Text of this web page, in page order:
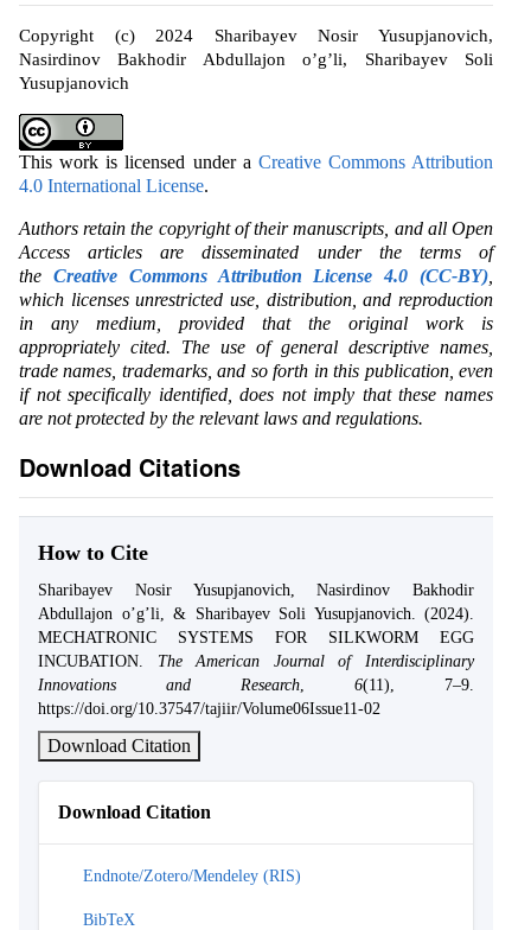
Copyright (c) 2024 Sharibayev Nosir Yusupjanovich,
Nasirdinov Bakhodir Abdullajon o’g’li, Sharibayev Soli
Yusupjanovich
This work is licensed under a Creative Commons Attribution
4.0 International License.
Authors retain the copyright of their manuscripts, and all Open
Access articles are disseminated under the terms of
the Creative Commons Attribution License 4.0 (CC-BY)
which licenses unrestricted use, distribution, and reproduction
in any medium, provided that the original work is
appropriately cited. The use of general descriptive names,
trade names, trademarks, and so forth in this publication, even
if not specifically identified, does not imply that these names
are not protected by the relevant laws and regulations.
Download Citations
How to Cite
Sharibayev Nosir Yusupjanovich, Nasirdinov Bakhodir
Abdullajon o’g’li, & Sharibayev Soli Yusupjanovich. (2024).
MECHATRONIC SYSTEMS FOR SILKWORM EGG
INCUBATION. The American Journal of Interdisciplinary
Innovations and Research
6(11), 7–9.
https://doi.org/10.37547/tajiir/Volume06Issue11-02
Download Citation
Download Citation
Endnote/Zotero/Mendeley (RIS)
BibTeX